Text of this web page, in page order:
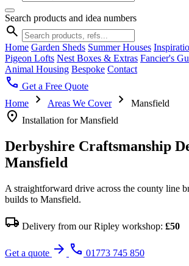
Search products and idea numbers
search
Home Garden Sheds Summer Houses
Pigeon Lofts Nest Boxes & Extras Fancier's
Animal Housing Bespoke Contact
call Get a Free Quote
Home
chevron_right Areas We Cover chevron_right Mansfield
location_on Installation for Mansfield
Derbyshire Craftsmanship
Mansfield
A straightforward drive across the county line
builds to Mansfield.
local_shipping Delivery from our Ripley workshop: £50
Get a quote arrow_forward call 01773 745 850